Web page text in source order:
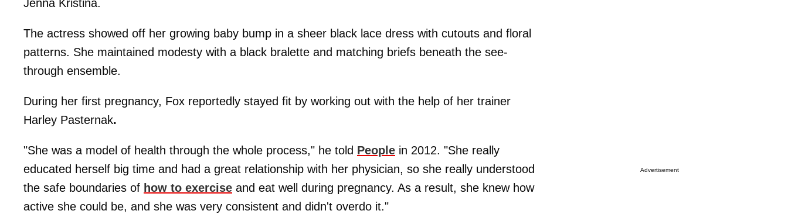
Jenna Kristina.
The actress showed off her growing baby bump in a sheer black lace dress with cutouts and floral
patterns. She maintained modesty with a black bralette and matching briefs beneath the see-
through ensemble.
During her first pregnancy, Fox reportedly stayed fit by working out with the help of her trainer
Harley Pasternak.
"She was a model of health through the whole process," he told People in 2012. "She really
educated herself big time and had a great relationship with her physician, so she really understood
the safe boundaries of how to exercise and eat well during pregnancy. As a result, she knew how
active she could be, and she was very consistent and didn't overdo it."
Advertisement